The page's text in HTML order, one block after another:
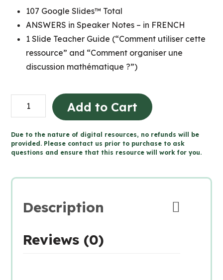
107 Google Slides™ Total
ANSWERS in Speaker Notes – in FRENCH
1 Slide Teacher Guide (“Comment utiliser cette
ressource” and “Comment organiser une
discussion mathématique ?”)
Grade
9
FRENCH
MATH
Slides™
Add to Cart
Due to the nature of digital resources, no refunds will be
provided. Please contact us prior to purchase to ask
questions and ensure that this resource will work for you.
Description
Reviews (0)